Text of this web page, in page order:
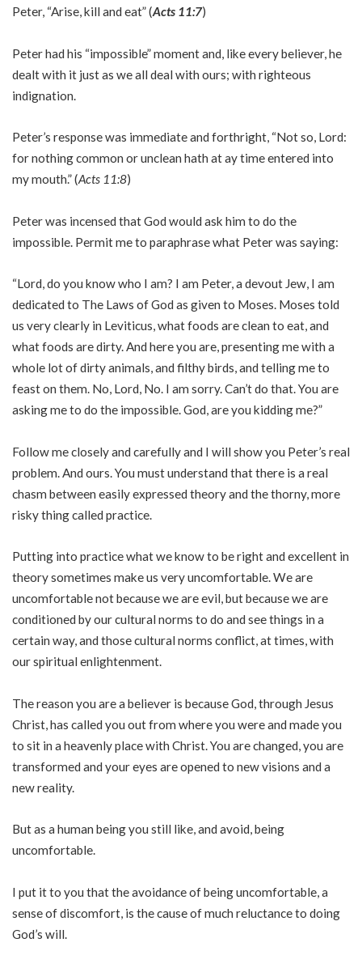
Peter, “Arise, kill and eat” (Acts 11:7)
Peter had his “impossible” moment and, like every believer, he
dealt with it just as we all deal with ours; with righteous
indignation.
Peter’s response was immediate and forthright, “Not so, Lord:
for nothing common or unclean hath at ay time entered into
my mouth.” (Acts 11:8)
Peter was incensed that God would ask him to do the
impossible. Permit me to paraphrase what Peter was saying:
“Lord, do you know who I am? I am Peter, a devout Jew, I am
dedicated to The Laws of God as given to Moses. Moses told
us very clearly in Leviticus, what foods are clean to eat, and
what foods are dirty. And here you are, presenting me with a
whole lot of dirty animals, and filthy birds, and telling me to
feast on them. No, Lord, No. I am sorry. Can’t do that. You are
asking me to do the impossible. God, are you kidding me?”
Follow me closely and carefully and I will show you Peter’s real
problem. And ours. You must understand that there is a real
chasm between easily expressed theory and the thorny, more
risky thing called practice.
Putting into practice what we know to be right and excellent in
theory sometimes make us very uncomfortable. We are
uncomfortable not because we are evil, but because we are
conditioned by our cultural norms to do and see things in a
certain way, and those cultural norms conflict, at times, with
our spiritual enlightenment.
The reason you are a believer is because God, through Jesus
Christ, has called you out from where you were and made you
to sit in a heavenly place with Christ. You are changed, you are
transformed and your eyes are opened to new visions and a
new reality.
But as a human being you still like, and avoid, being
uncomfortable.
I put it to you that the avoidance of being uncomfortable, a
sense of discomfort, is the cause of much reluctance to doing
God’s will.